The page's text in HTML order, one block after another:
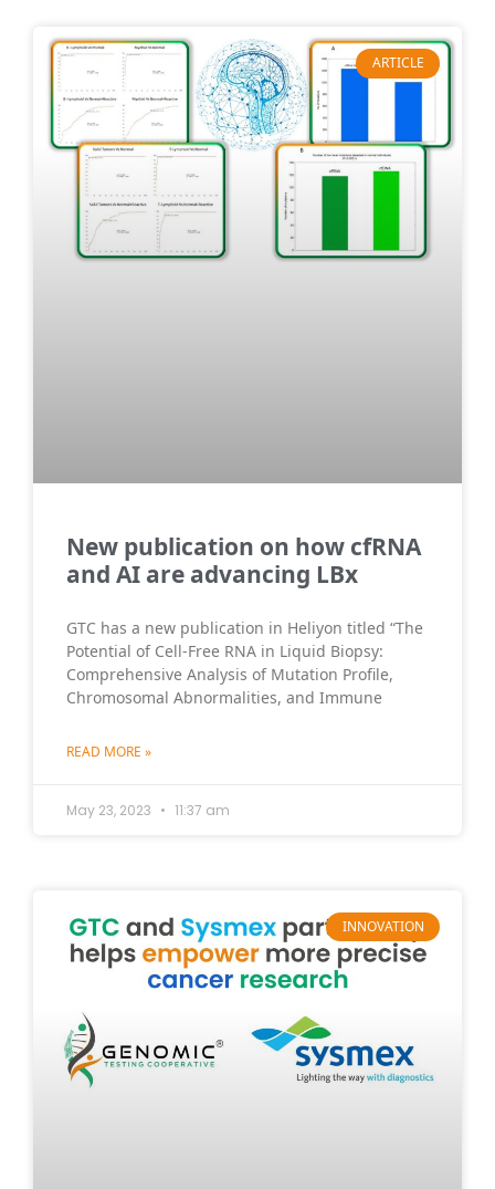
ARTICLE
New publication on how cfRNA
and AI are advancing LBx
GTC has a new publication in Heliyon titled “The
Potential of Cell-Free RNA in Liquid Biopsy:
Comprehensive Analysis of Mutation Profile,
Chromosomal Abnormalities, and Immune
READ MORE »
May 23, 2023 11:37 am
INNOVATION